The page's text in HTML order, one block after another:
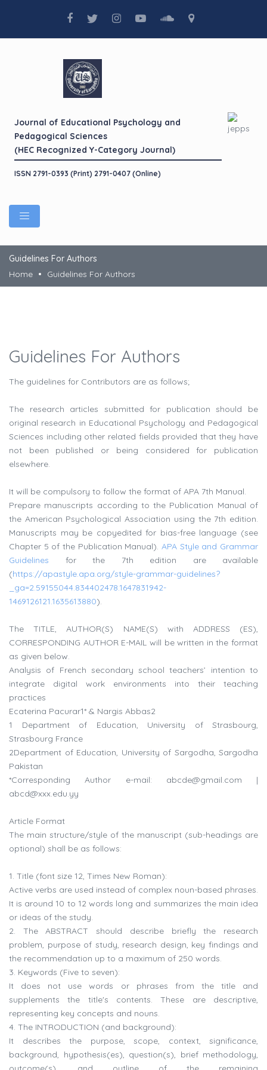
Journal of Educational Psychology and
Pedagogical Sciences
(HEC Recognized Y-Category Journal)
ISSN 2791-0393 (Print) 2791-0407 (Online)
Guidelines For Authors
Home
Guidelines For Authors
Guidelines For Authors
The guidelines for Contributors are as follows;
The research articles submitted for publication should be
original research in Educational Psychology and Pedagogical
Sciences including other related fields provided that they have
not been published or being considered for publication
elsewhere.
It will be compulsory to follow the format of APA 7th Manual.
Prepare manuscripts according to the Publication Manual of
the American Psychological Association using the 7th edition.
Manuscripts may be copyedited for bias-free language (see
Chapter 5 of the Publication Manual). APA Style and Grammar
Guidelines for the 7th edition are available
(https://apastyle.apa.org/style-grammar-guidelines?
_ga=2.59155044.834402478.1647831942-
1469126121.1635613880).
The TITLE, AUTHOR(S) NAME(S) with ADDRESS (ES),
CORRESPONDING AUTHOR E-MAIL will be written in the format
as given below.
Analysis of French secondary school teachers’ intention to
integrate digital work environments into their teaching
practices
Ecaterina Pacurar1* & Nargis Abbas2
1 Department of Education, University of Strasbourg,
Strasbourg France
2Department of Education, University of Sargodha, Sargodha
Pakistan
*Corresponding Author e-mail: abcde@gmail.com |
abcd@xxx.edu.yy
Article Format
The main structure/style of the manuscript (sub-headings are
optional) shall be as follows:
1. Title (font size 12, Times New Roman):
Active verbs are used instead of complex noun-based phrases.
It is around 10 to 12 words long and summarizes the main idea
or ideas of the study.
2. The ABSTRACT should describe briefly the research
problem, purpose of study, research design, key findings and
the recommendation up to a maximum of 250 words.
3. Keywords (Five to seven):
It does not use words or phrases from the title and
supplements the title's contents. These are descriptive,
representing key concepts and nouns.
4. The INTRODUCTION (and background):
It describes the purpose, scope, context, significance,
background, hypothesis(es), question(s), brief methodology,